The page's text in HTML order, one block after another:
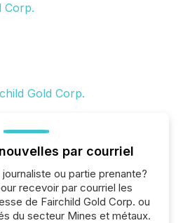
Corp.
par courriel
ou partie prenante?
recevoir par courriel les
de Fairchild Gold Corp. ou
du secteur Mines et métaux.